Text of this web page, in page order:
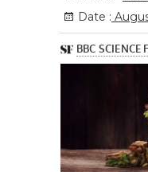
Date :